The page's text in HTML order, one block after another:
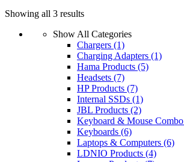
Showing all 3 resultsSorted
latest
Show All Categories
Chargers (1)
Charging Adapters (1)
Hama Products (5)
Headsets (7)
HP Products (7)
Internal SSDs (1)
JBL Products (2)
Keyboard & Mouse Combo
Keyboards (6)
Laptops & Computers (6)
LDNIO Products (4)